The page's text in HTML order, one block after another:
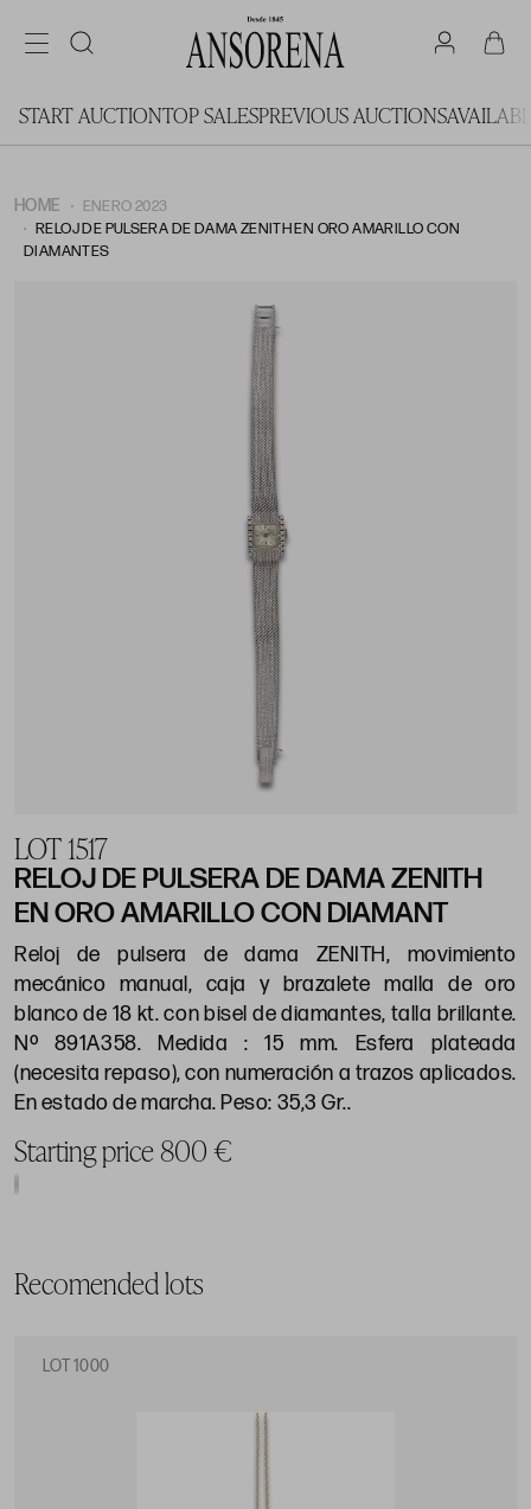
START AUCTIONTOP SALESPREVIOUS AUCTIONS
HOME
ENERO 2023
RELOJ DE PULSERA DE DAMA ZENITH EN ORO AMARILLO CON
DIAMANTES
LOT 1517
RELOJ DE PULSERA DE DAMA ZENITH
EN ORO AMARILLO CON DIAMANT
Reloj de pulsera de dama ZENITH, movimiento
mecánico manual, caja y brazalete malla de oro
blanco de 18 kt. con bisel de diamantes, talla brillante.
Nº 891A358. Medida : 15 mm. Esfera plateada
(necesita repaso), con numeración a trazos aplicados.
En estado de marcha. Peso: 35,3 Gr..
Starting price 800 €
Recomended lots
LOT 1000